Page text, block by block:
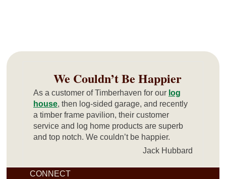
We Couldn’t Be Happier
As a customer of Timberhaven for our log
house, then log-sided garage, and recently
a timber frame pavilion, their customer
service and log home products are superb
and top notch. We couldn’t be happier.
Jack Hubbard
CONNECT